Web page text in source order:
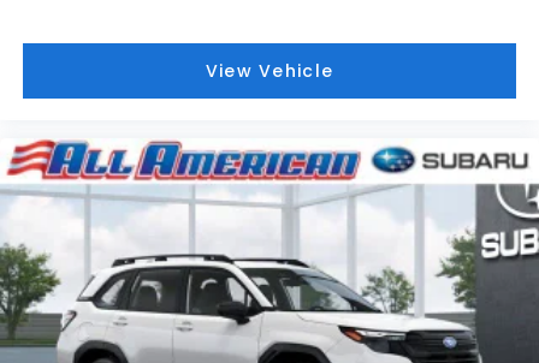
View Vehicle